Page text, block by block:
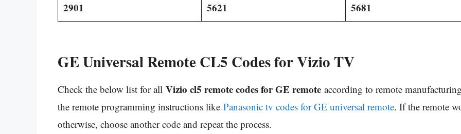
2901
5621 5681
GE Universal Remote CL5 Codes for Vizio TV
Check the below list for all Vizio cl5 remote codes for GE remote according to remote
the remote programming instructions like Panasonic tv codes for GE universal remote. If the remote
otherwise, choose another code and repeat the process.